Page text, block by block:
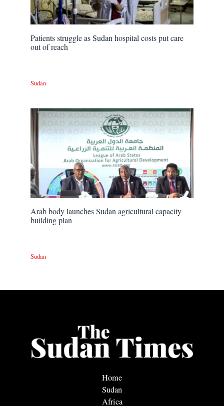
Patients struggle as Sudan hospital costs put care
out of reach
Sudan
Arab body launches Sudan agricultural capacity
building plan
Sudan
Home
Sudan
Africa